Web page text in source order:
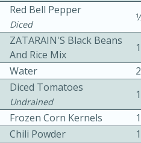
Red Bell Pepper
Diced
ZATARAIN'S Black Beans
And Rice Mix
Water
Diced Tomatoes
Undrained
Frozen Corn Kernels
Chili Powder